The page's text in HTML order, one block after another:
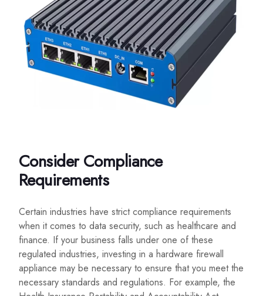
Consider Compliance
Requirements
Certain industries have strict compliance requirements
when it comes to data security, such as healthcare and
finance. If your business falls under one of these
regulated industries, investing in a hardware firewall
appliance may be necessary to ensure that you meet the
necessary standards and regulations. For example, the